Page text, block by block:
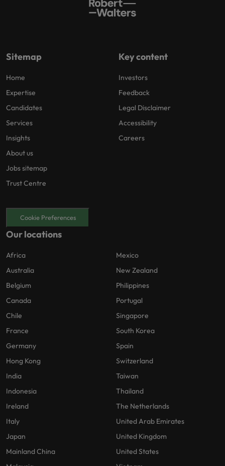
Sitemap
Home
Expertise
Candidates
Services
Insights
About us
Jobs sitemap
Trust Centre
Key content
Investors
Feedback
Legal Disclaimer
Accessibility
Careers
Cookie Preferences
Our locations
Africa
Australia
Belgium
Canada
Chile
France
Germany
Hong Kong
India
Indonesia
Ireland
Italy
Japan
Mainland China
Mexico
New Zealand
Philippines
Portugal
Singapore
South Korea
Spain
Switzerland
Taiwan
Thailand
The Netherlands
United Arab Emirates
United Kingdom
United States